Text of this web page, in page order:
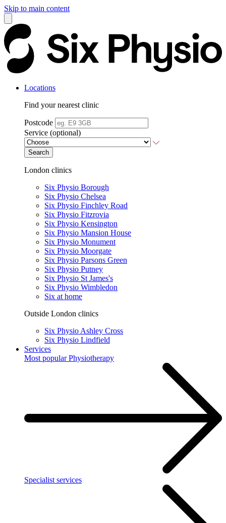
Skip to main content
Locations
Find your nearest clinic
Postcode
Service (optional)
Search
London clinics
Six Physio Borough
Six Physio Chelsea
Six Physio Finchley Road
Six Physio Fitzrovia
Six Physio Kensington
Six Physio Mansion House
Six Physio Monument
Six Physio Moorgate
Six Physio Parsons Green
Six Physio Putney
Six Physio St James's
Six Physio Wimbledon
Six at home
Outside London clinics
Six Physio Ashley Cross
Six Physio Lindfield
Services
Most popularPhysiotherapy
Specialist services